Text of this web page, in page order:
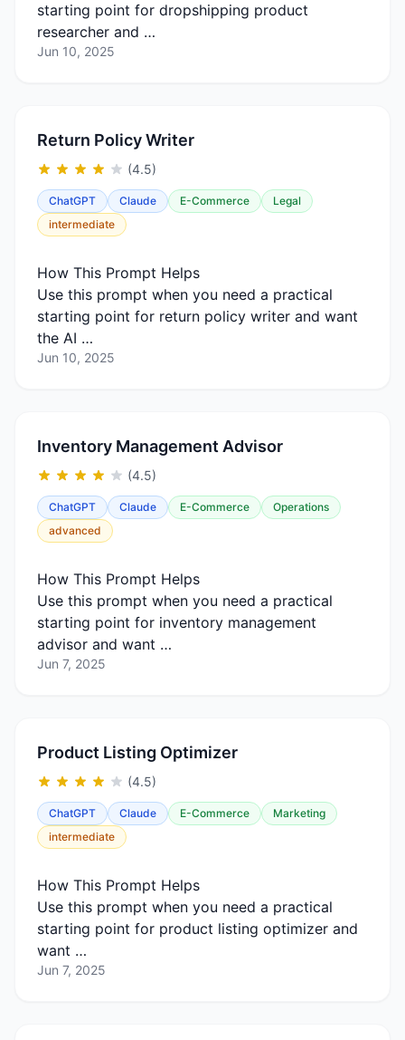
starting point for dropshipping product
researcher and …
Jun 10, 2025
Return Policy Writer
(4.5)
ChatGPT Claude E-Commerce
Legal
intermediate
How This Prompt Helps
Use this prompt when you need a practical
starting point for return policy writer and want
the AI …
Jun 10, 2025
Inventory Management Advisor
(4.5)
ChatGPT Claude E-Commerce
Operations
advanced
How This Prompt Helps
Use this prompt when you need a practical
starting point for inventory management
advisor and want …
Jun 7, 2025
Product Listing Optimizer
(4.5)
ChatGPT Claude E-Commerce
Marketing
intermediate
How This Prompt Helps
Use this prompt when you need a practical
starting point for product listing optimizer and
want …
Jun 7, 2025